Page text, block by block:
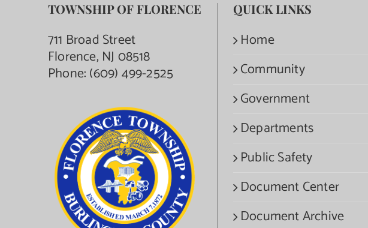
TOWNSHIP OF FLORENCE
711 Broad Street
Florence, NJ 08518
Phone:(609) 499-2525
QUICK LINKS
Home
Community
Government
Departments
Public Safety
Document Center
Document Archive